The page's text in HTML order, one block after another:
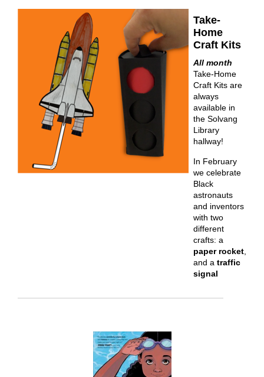
Take-
Home
Craft Kits
All month
Take-Home
Craft Kits are
always
available in
the Solvang
Library
hallway!
In February
we celebrate
Black
astronauts
and inventors
with two
different
crafts: a
paper rocket
and a traffic
signal